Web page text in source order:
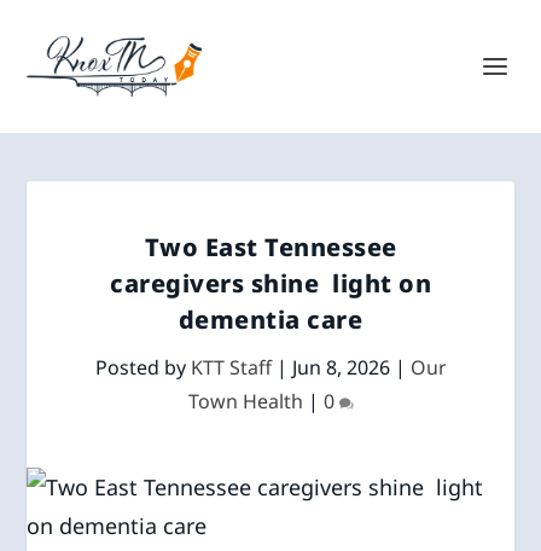
Two East Tennessee
caregivers shine light on
dementia care
Posted by KTT Staff| Jun 8, 2026| Our
Town Health | 0